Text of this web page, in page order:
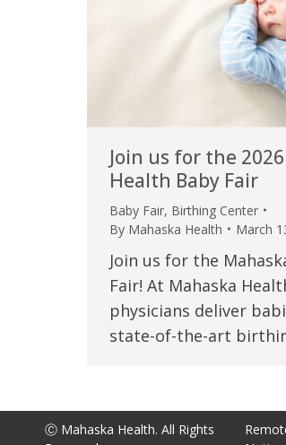
Join us for the
Health Baby Fair
Baby Fair, Birthing Center
By Mahaska Health March
Join us for the
Fair! At Mahaska
physicians deliver
state-of-the-art
Ⓒ Mahaska Health. All Rights